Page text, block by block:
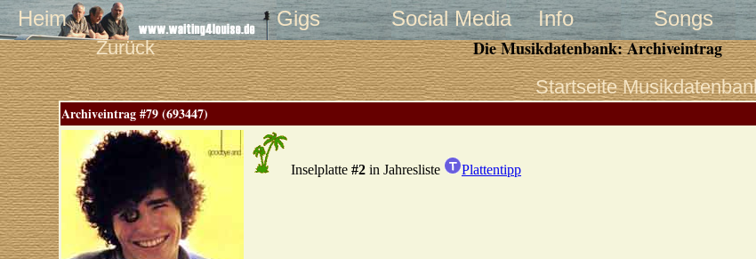
Heim Gigs Social Media Info Songs
Zurück Die Musikdatenbank: Archiveintrag
Startseite
Archiveintrag #79 (693447)
Inselplatte #2in Jahresliste Plattentipp